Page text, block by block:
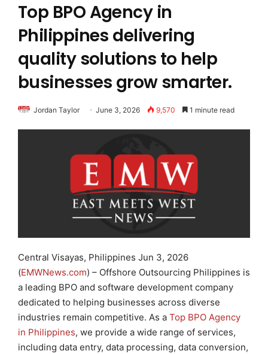
Top BPO Agency in
Philippines delivering
quality solutions to help
businesses grow smarter.
Jordan Taylor June 3, 2026 9,570 1 minute read
Central Visayas, Philippines Jun 3, 2026
(EMWNews.com) – Offshore Outsourcing Philippines is
a leading BPO and software development company
dedicated to helping businesses across diverse
industries remain competitive. As a Top BPO Agency
in Philippines, we provide a wide range of services,
including data entry, data processing, data conversion,